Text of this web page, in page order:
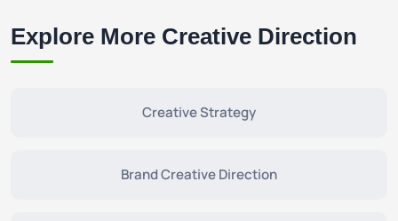
Explore More Creative Direction
Creative Strategy
Brand Creative Direction